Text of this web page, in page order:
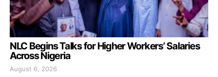
NLC Begins Talks for Higher Workers’ Salaries
Across Nigeria
August 6, 2026